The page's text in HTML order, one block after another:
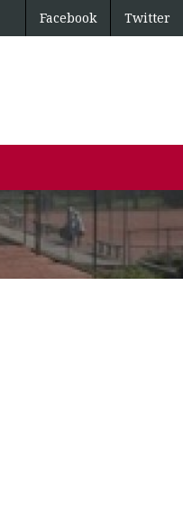
Facebook Twitter